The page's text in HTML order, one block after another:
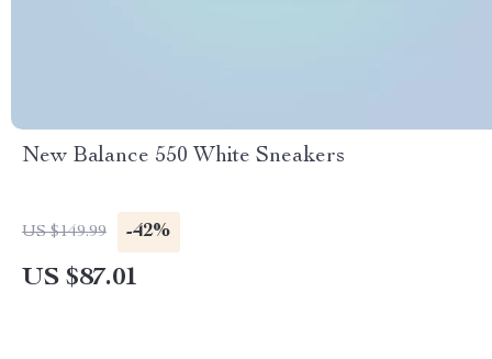
New Balance 550 White Sneakers
US $149.99 -42%
US $87.01